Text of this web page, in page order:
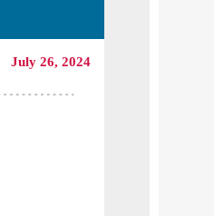
July 26, 2024